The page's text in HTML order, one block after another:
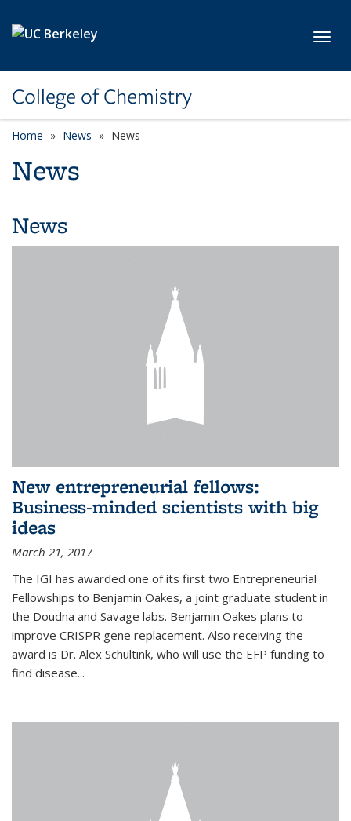
College of Chemistry
Home News News
News
News
New entrepreneurial fellows:
Business-minded scientists with big
ideas
March 21, 2017
The IGI has awarded one of its first two Entrepreneurial
Fellowships to Benjamin Oakes, a joint graduate student in
the Doudna and Savage labs. Benjamin Oakes plans to
improve CRISPR gene replacement. Also receiving the
award is Dr. Alex Schultink, who will use the EFP funding to
find disease...